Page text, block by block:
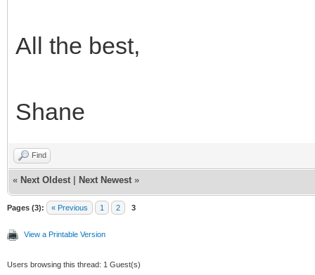
All the best,
Shane
Find
« Next Oldest Next Newest »
Pages (3): « Previous 1 2 3
View a Printable Version
Users browsing this thread: 1 Guest(s)